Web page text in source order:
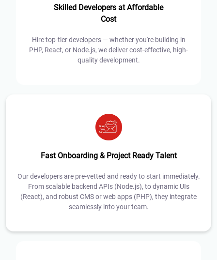
Skilled Developers at Affordable
Cost
Hire top-tier developers — whether you're building in
PHP, React, or Node.js, we deliver cost-effective, high-
quality development.
Fast Onboarding & Project Ready Talent
Our developers are pre-vetted and ready to start immediately.
From scalable backend APIs (Node.js), to dynamic UIs
(React), and robust CMS or web apps (PHP), they integrate
seamlessly into your team.